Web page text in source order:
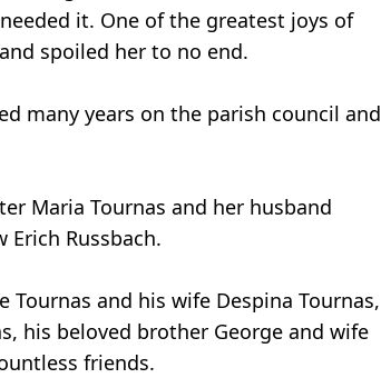
it. One of the greatest joys of
spoiled her to no end.
many years on the parish council and
Maria Tournas and her husband
Russbach.
Tournas and his wife Despina Tournas,
his beloved brother George and wife
friends.